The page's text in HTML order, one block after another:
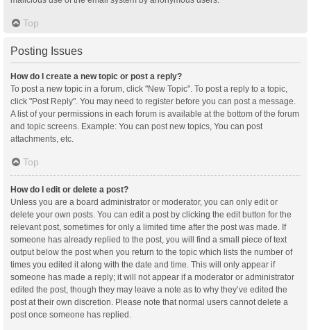
Top
Posting Issues
How do I create a new topic or post a reply?
To post a new topic in a forum, click "New Topic". To post a reply to a topic,
click "Post Reply". You may need to register before you can post a message.
A list of your permissions in each forum is available at the bottom of the forum
and topic screens. Example: You can post new topics, You can post
attachments, etc.
Top
How do I edit or delete a post?
Unless you are a board administrator or moderator, you can only edit or
delete your own posts. You can edit a post by clicking the edit button for the
relevant post, sometimes for only a limited time after the post was made. If
someone has already replied to the post, you will find a small piece of text
output below the post when you return to the topic which lists the number of
times you edited it along with the date and time. This will only appear if
someone has made a reply; it will not appear if a moderator or administrator
edited the post, though they may leave a note as to why they’ve edited the
post at their own discretion. Please note that normal users cannot delete a
post once someone has replied.